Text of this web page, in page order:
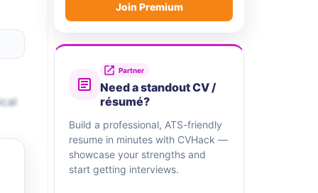
Join Premium
Partner
Need a standout CV /
résumé?
Build a professional, ATS-friendly
resume in minutes with CVHack —
showcase your strengths and
start getting interviews.